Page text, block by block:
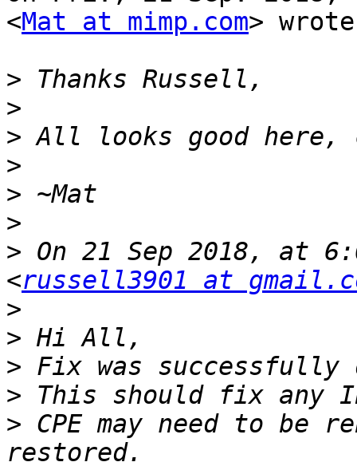
<Mat at mimp.com>
>
>
>
>
>
>
> On 21 Sep 2018, at
<russell3901 at
>
>
>
>
> CPE may need to be